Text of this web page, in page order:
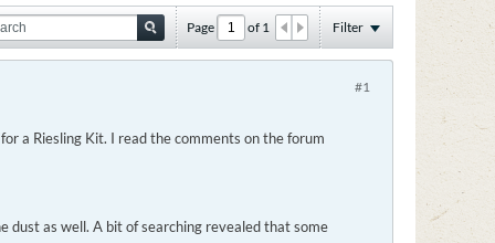
Page of 1 Filter
#1
a Riesling Kit. I read the comments on the forum
as well. A bit of searching revealed that some